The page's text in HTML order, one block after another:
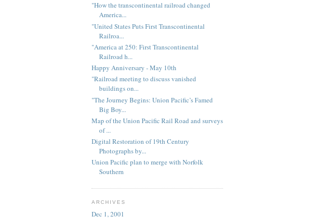
"How the transcontinental railroad changed
America...
"United States Puts First Transcontinental
Railroa...
"America at 250: First Transcontinental
Railroad h...
Happy Anniversary - May 10th
"Railroad meeting to discuss vanished
buildings on...
"The Journey Begins: Union Pacific’s Famed
Big Boy...
Map of the Union Pacific Rail Road and surveys
of ...
Digital Restoration of 19th Century
Photographs by...
Union Pacific plan to merge with Norfolk
Southern
ARCHIVES
Dec 1, 2001